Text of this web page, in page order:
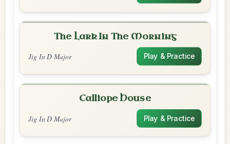
The Lark In The Morning
Jig In D Major Play & Practice
Calliope House
Jig In D Major Play & Practice